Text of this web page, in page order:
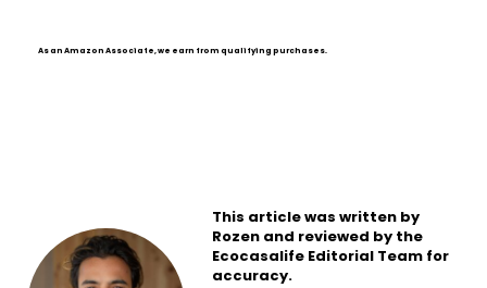
As an Amazon Associate, we earn from qualifying purchases.
This article was written by
Rozen and reviewed by the
Ecocasalife Editorial Team for
accuracy.